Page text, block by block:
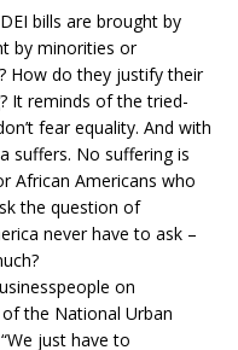
bills are brought by
by minorities or
How do they justify their
It reminds of the tried-
fear equality. And with
suffers. No suffering is
African Americans who
the question of
never have to ask –
on
the National Urban
just have to